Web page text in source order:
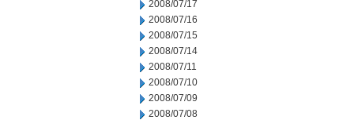
2008/07/17
2008/07/16
2008/07/15
2008/07/14
2008/07/11
2008/07/10
2008/07/09
2008/07/08